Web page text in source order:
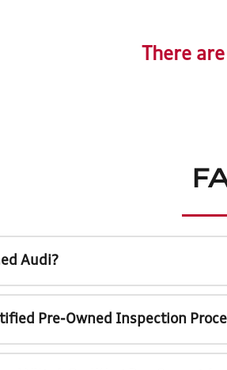
There
Audi?
Pre-Owned Inspection